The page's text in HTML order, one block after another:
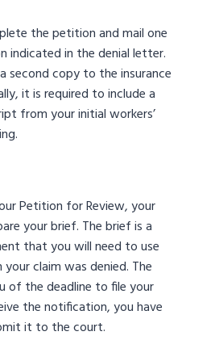
the petition and mail one
indicated in the denial letter.
second copy to the insurance
it is required to include a
from your initial workers’
Petition for Review, your
your brief. The brief is a
that you will need to use
claim was denied. The
of the deadline to file your
the notification, you have
it to the court.